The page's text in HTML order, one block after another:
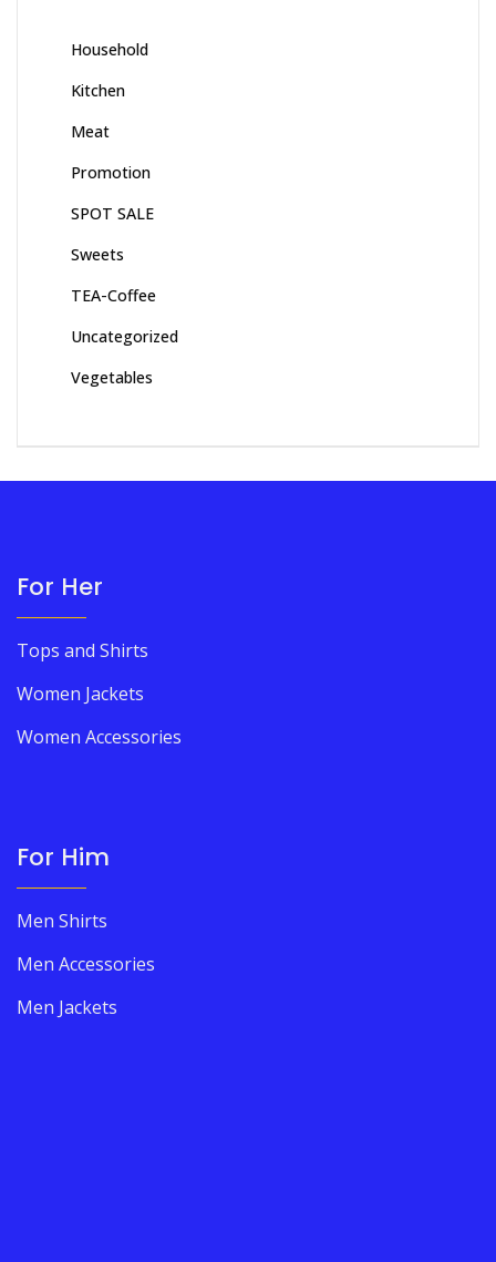
Household
Kitchen
Meat
Promotion
SPOT SALE
Sweets
TEA-Coffee
Uncategorized
Vegetables
For Her
Tops and Shirts
Women Jackets
Women Accessories
For Him
Men Shirts
Men Accessories
Men Jackets